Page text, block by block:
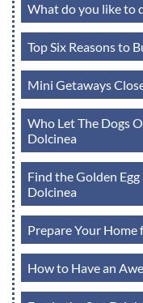
What do you like to
Top Six Reasons to
Mini Getaways
Who Let The Dogs
Dolcinea
Find the Golden
Dolcinea
Prepare Your
How to Have an